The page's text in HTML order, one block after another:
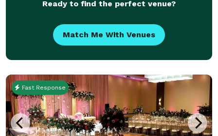
Ready to find the perfect venue?
Match Me With Venues
Fast Response